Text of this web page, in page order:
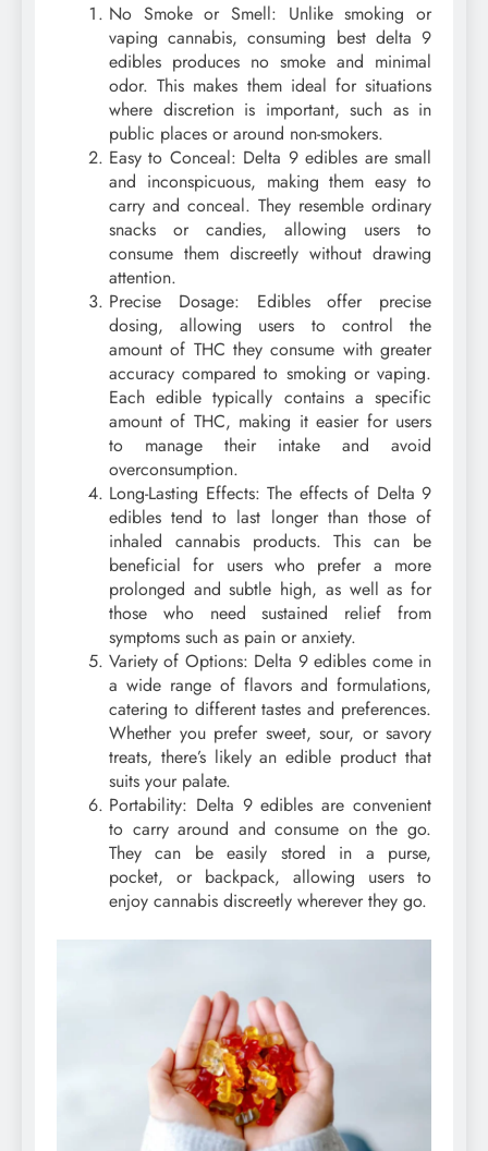
No Smoke or Smell: Unlike smoking or
vaping cannabis, consuming best delta 9
edibles produces no smoke and minimal
odor. This makes them ideal for situations
where discretion is important, such as in
public places or around non-smokers.
Easy to Conceal: Delta 9 edibles are small
and inconspicuous, making them easy to
carry and conceal. They resemble ordinary
snacks or candies, allowing users to
consume them discreetly without drawing
attention.
Precise Dosage: Edibles offer precise
dosing, allowing users to control the
amount of THC they consume with greater
accuracy compared to smoking or vaping.
Each edible typically contains a specific
amount of THC, making it easier for users
to manage their intake and avoid
overconsumption.
Long-Lasting Effects: The effects of Delta 9
edibles tend to last longer than those of
inhaled cannabis products. This can be
beneficial for users who prefer a more
prolonged and subtle high, as well as for
those who need sustained relief from
symptoms such as pain or anxiety.
Variety of Options: Delta 9 edibles come in
a wide range of flavors and formulations,
catering to different tastes and preferences.
Whether you prefer sweet, sour, or savory
treats, there’s likely an edible product that
suits your palate.
Portability: Delta 9 edibles are convenient
to carry around and consume on the go.
They can be easily stored in a purse,
pocket, or backpack, allowing users to
enjoy cannabis discreetly wherever they go.